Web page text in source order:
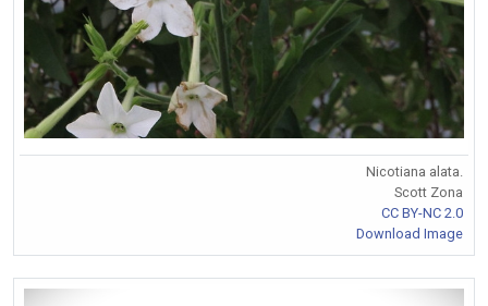
Nicotiana alata.
Scott Zona
CC BY-NC 2.0
Download Image